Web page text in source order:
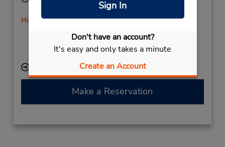
Sign In
Don't have an account?
It's easy and only takes a minute
Create an Account
Sun - Sat 8:00 AM - 11:00 PM
Holiday Hours
If flying in, the rental counter is within the terminal
with a short walk to the car lot.
Keydrop Location
Make a Reservation